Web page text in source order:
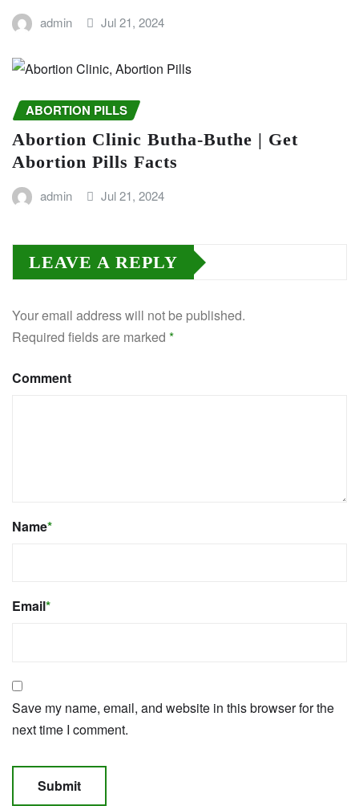
admin Jul 21, 2024
ABORTION PILLS
Abortion Clinic Butha-Buthe | Get
Abortion Pills Facts
admin Jul 21, 2024
LEAVE A REPLY
Your email address will not be published.
Required fields are marked *
Comment
Name*
Email*
Save my name, email, and website in this browser for the
next time I comment.